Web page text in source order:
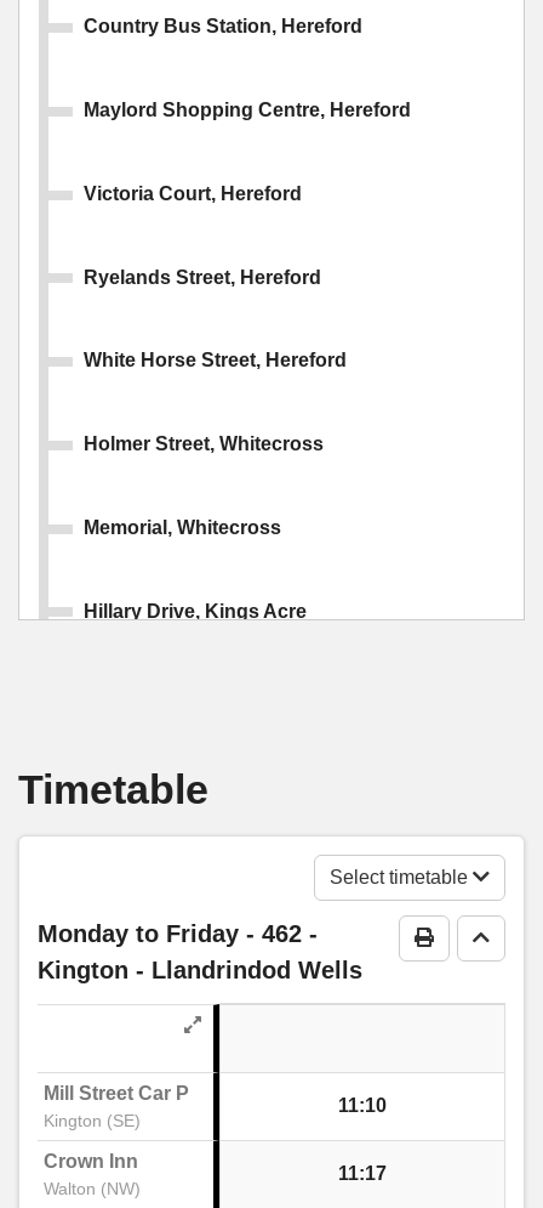
Country Bus Station, Hereford
Maylord Shopping Centre, Hereford
Victoria Court, Hereford
Ryelands Street, Hereford
White Horse Street, Hereford
Holmer Street, Whitecross
Memorial, Whitecross
Hillary Drive, Kings Acre
Huntington Lane, Kings Acre
Bay Horse Inn, Kings Acre
Conifer Walk, Kings Acre
Wyevale Garden Centre, Kings Acre
Wyevale Way, Kings Acre
Camp, Credenhill
Timetable
Select timetable
Print Go to
Monday to Friday - 462 -
Kington - Llandrindod Wells
Mill Street Car Park
Kington (SE)
11:10
Crown Inn
Walton (NW)
11:17